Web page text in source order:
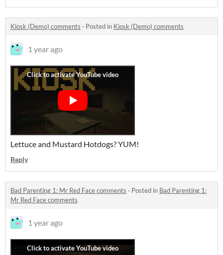
Kiosk (Demo) comments · Posted in Kiosk (Demo) comments
1 year ago
Lettuce and Mustard Hotdogs? YUM!
Reply
Bad Parenting 1: Mr Red Face comments · Posted in Bad Parenting 1:
Mr Red Face comments
1 year ago